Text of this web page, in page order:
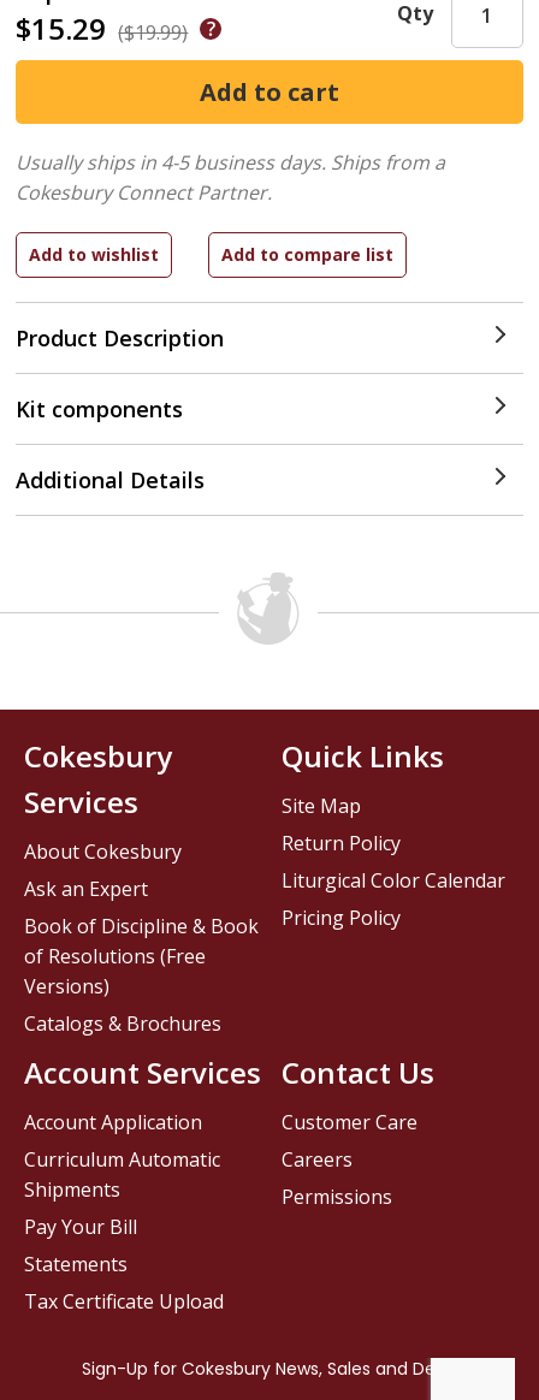
$15.29 ($19.99)
Product Description
Qty
Usually ships in 4-5 business days. Ships from a
Cokesbury Connect Partner.
Kit components
Additional Details
Contact Us
Customer Care
Careers
Permissions
Cokesbury
Services
About Cokesbury
Ask an Expert
Book of Discipline & Book
of Resolutions (Free
Versions)
Catalogs & Brochures
Account Services
Account Application
Curriculum Automatic
Shipments
Pay Your Bill
Statements
Tax Certificate Upload
Quick Links
Site Map
Return Policy
Liturgical Color Calendar
Pricing Policy